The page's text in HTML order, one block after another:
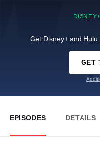
Get Disney+ and
GET
EPISODES DETAILS